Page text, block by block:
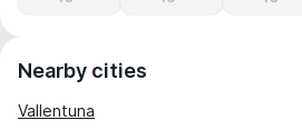
Nearby cities
Vallentuna